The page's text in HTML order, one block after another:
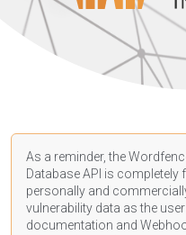
As a reminder, the
Database API is completely
personally and
vulnerability data as the
documentation and